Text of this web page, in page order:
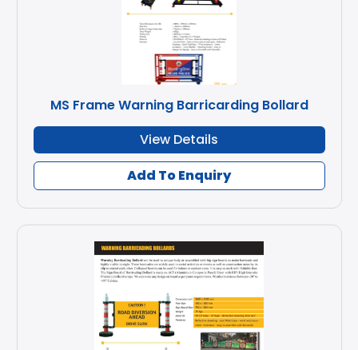
MS Frame Warning Barricarding Bollard
View Details
Add To Enquiry